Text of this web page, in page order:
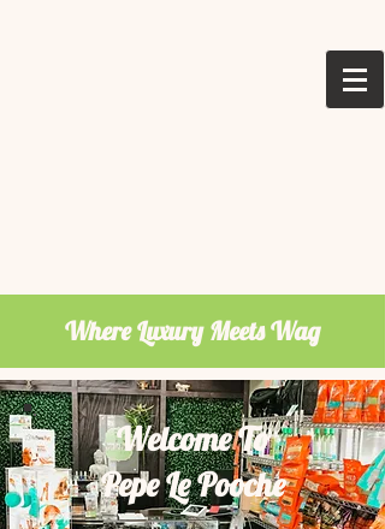
Where Luxury Meets Wag
Welcome To
Pepe Le Pooche